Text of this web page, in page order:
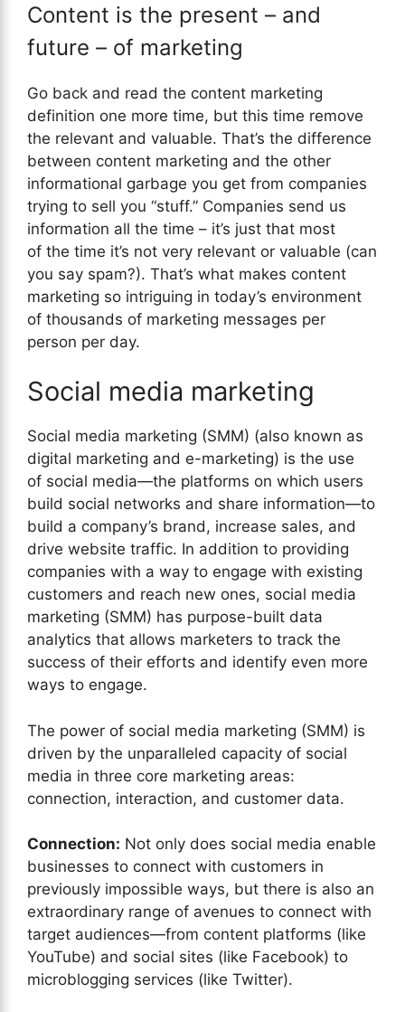
Content is the present – and
future – of marketing
Go back and read the content marketing
definition one more time, but this time remove
the relevant and valuable. That’s the difference
between content marketing and the other
informational garbage you get from companies
trying to sell you “stuff.” Companies send us
information all the time – it’s just that most
of the time it’s not very relevant or valuable (can
you say spam?). That’s what makes content
marketing so intriguing in today’s environment
of thousands of marketing messages per
person per day.
Social media marketing
Social media marketing (SMM) (also known as
digital marketing and e-marketing) is the use
of social media—the platforms on which users
build social networks and share information—to
build a company’s brand, increase sales, and
drive website traffic. In addition to providing
companies with a way to engage with existing
customers and reach new ones, social media
marketing (SMM) has purpose-built data
analytics that allows marketers to track the
success of their efforts and identify even more
ways to engage.
The power of social media marketing (SMM) is
driven by the unparalleled capacity of social
media in three core marketing areas:
connection, interaction, and customer data.
Connection: Not only does social media enable
businesses to connect with customers in
previously impossible ways, but there is also an
extraordinary range of avenues to connect with
target audiences—from content platforms (like
YouTube) and social sites (like Facebook) to
microblogging services (like Twitter).